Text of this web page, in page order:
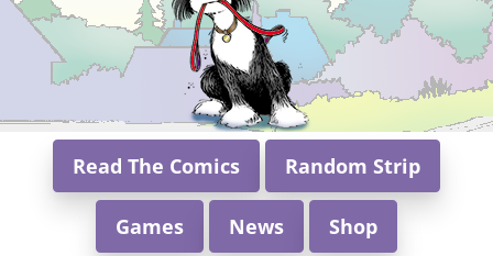
Read The Comics Random Strip
Games News Shop